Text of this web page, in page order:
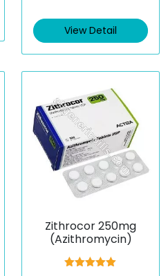
View Detail
Zithrocor 250mg
(Azithromycin)